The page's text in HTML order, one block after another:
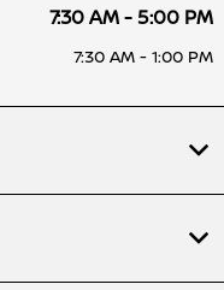
7:30 AM - 5:00 PM
7:30 AM - 1:00 PM